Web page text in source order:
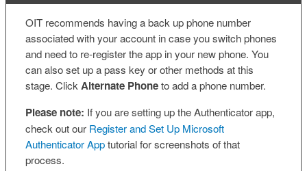
OIT recommends having a back up phone number
associated with your account in case you switch phones
and need to re-register the app in your new phone. You
can also set up a pass key or other methods at this
stage. Click Alternate Phoneto add a phone number.
Please note: If you are setting up the Authenticator app,
check out our Register and Set Up Microsoft
Authenticator Apptutorial for screenshots of that
process.